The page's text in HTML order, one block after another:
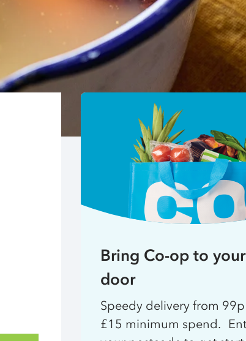
Bring Co-op to
door
Speedy delivery from
£15 minimum spend.